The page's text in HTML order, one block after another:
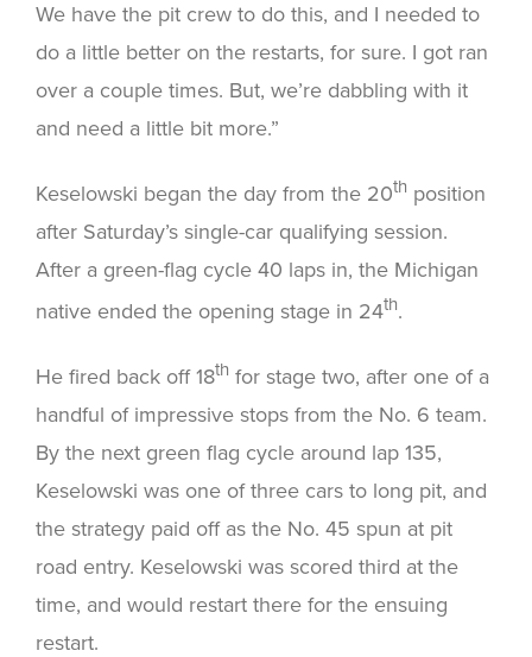
We have the pit crew to do this, and I needed to
do a little better on the restarts, for sure. I got ran
over a couple times. But, we’re dabbling with it
and need a little bit more.”
Keselowski began the day from the 20th position
after Saturday’s single-car qualifying session.
After a green-flag cycle 40 laps in, the Michigan
native ended the opening stage in 24th.
He fired back off 18th for stage two, after one of a
handful of impressive stops from the No. 6 team.
By the next green flag cycle around lap 135,
Keselowski was one of three cars to long pit, and
the strategy paid off as the No. 45 spun at pit
road entry. Keselowski was scored third at the
time, and would restart there for the ensuing
restart.